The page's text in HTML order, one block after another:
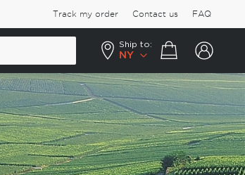
Track my order Contact us FAQ
Ship to:
NY
Your cart